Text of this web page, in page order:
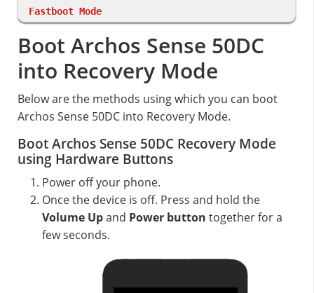
Fastboot Mode
Boot Archos Sense 50DC
into Recovery Mode
Below are the methods using which you can boot
Archos Sense 50DC into Recovery Mode.
Boot Archos Sense 50DC Recovery Mode
using Hardware Buttons
Power off your phone.
Once the device is off. Press and hold the
Volume Upand Power button together for a
few seconds.